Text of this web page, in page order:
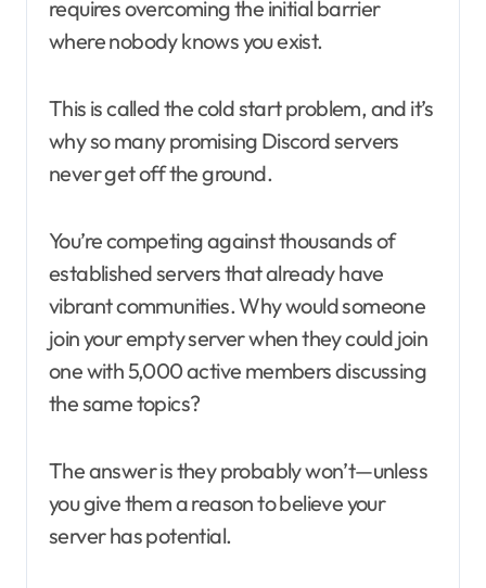
requires overcoming the initial barrier
where nobody knows you exist.
This is called the cold start problem, and it’s
why so many promising Discord servers
never get off the ground.
You’re competing against thousands of
established servers that already have
vibrant communities. Why would someone
join your empty server when they could join
one with 5,000 active members discussing
the same topics?
The answer is they probably won’t—unless
you give them a reason to believe your
server has potential.